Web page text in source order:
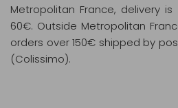
Metropolitan France, delivery
60€. Outside Metropolitan
orders over 150€ shipped by
(Colissimo).